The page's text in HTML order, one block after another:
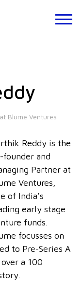
Blume Ventures
Reddy is the
founder and
Partner at
Ventures,
of India’s
early stage
funds.
focusses on
to Pre-Series A
a 100